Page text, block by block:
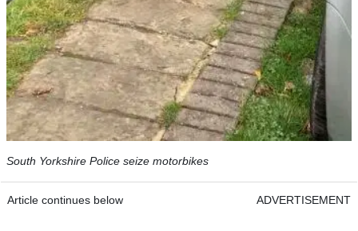
South Yorkshire Police seize motorbikes
Article continues below ADVERTISEMENT